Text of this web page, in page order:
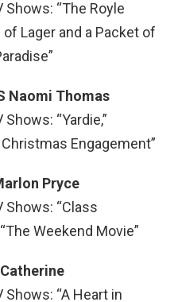
“The Royle
of Lager and a Packet of
Naomi Thomas
“Yardie,”
Christmas Engagement”
Pryce
Shows: “Class
Weekend Movie”
Catherine
“A Heart in